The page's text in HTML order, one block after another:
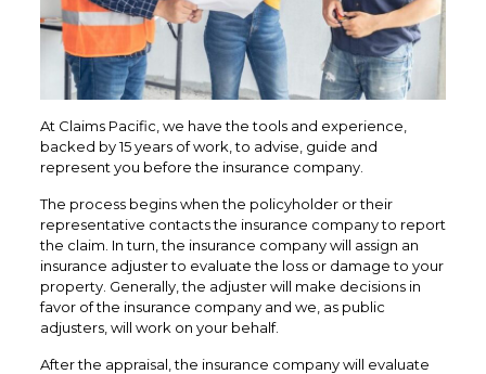
At Claims Pacific, we have the tools and experience,
backed by 15 years of work, to advise, guide and
represent you before the insurance company.
The process begins when the policyholder or their
representative contacts the insurance company to report
the claim. In turn, the insurance company will assign an
insurance adjuster to evaluate the loss or damage to your
property. Generally, the adjuster will make decisions in
favor of the insurance company and we, as public
adjusters, will work on your behalf.
After the appraisal, the insurance company will evaluate